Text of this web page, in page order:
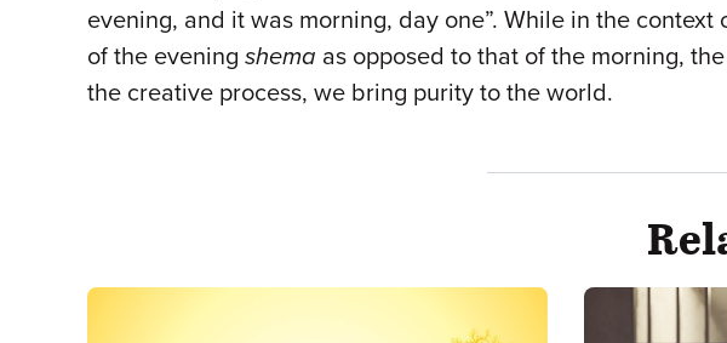
evening, and it was morning, day one”. While in the
of the evening shema as opposed to that of the morning,
the creative process, we bring purity to the world.